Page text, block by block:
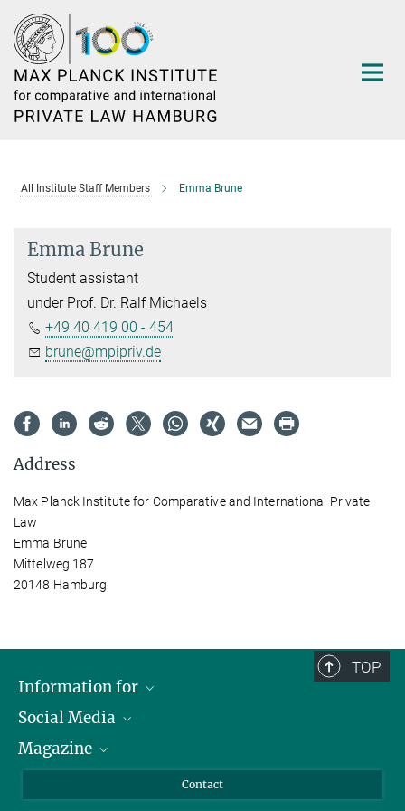
Main-
Content
All Institute Staff Members Emma Brune
Emma Brune
Student assistant
under Prof. Dr. Ralf Michaels
+49 40 419 00 - 454
brune@mpipriv.de
Address
Max Planck Institute for Comparative and International Private
Law
Emma Brune
Mittelweg 187
20148 Hamburg
TOP
Information for
Journalists
Scholarship Recipients
Social Media
LinkedIn
Magazine
Contact